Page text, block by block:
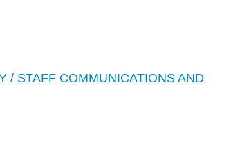
/ STAFF COMMUNICATIONS AND